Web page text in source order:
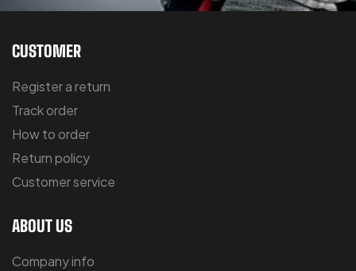
CUSTOMER
Register a return
Track order
How to order
Return policy
Customer service
ABOUT US
Company info